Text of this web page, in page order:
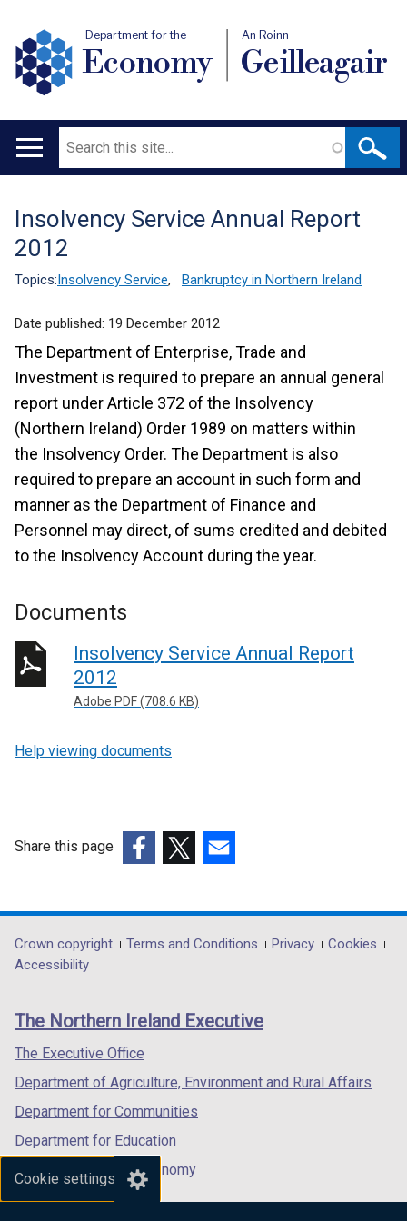
Cookie settings
Department for the
Economy
An Roinn
Geilleagair
Main
Search
Translation
help
Insolvency Service Annual Report
2012
Topics:Insolvency Service, Bankruptcy in Northern Ireland
Date published: 19 December 2012
The Department of Enterprise, Trade and
Investment is required to prepare an annual general
report under Article 372 of the Insolvency
(Northern Ireland) Order 1989 on matters within
the Insolvency Order. The Department is also
required to prepare an account in such form and
manner as the Department of Finance and
Personnel may direct, of sums credited and debited
to the Insolvency Account during the year.
Documents
Insolvency Service Annual Report
2012
Adobe PDF (708.6 KB)
Help viewing documents
Share this page
opens
in
/
tab)
opens
in
/
opens
in
/
Department
footer
links
Crown copyright Terms and Conditions Privacy
Cookies
Accessibility
The Northern Ireland Executive
The Executive Office
Department of Agriculture, Environment and Rural Affairs
Department for Communities
Department for Education
Department for the Economy
Department of Finance